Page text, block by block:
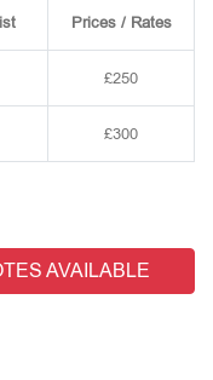
Prices / Rates
£250
£300
AVAILABLE